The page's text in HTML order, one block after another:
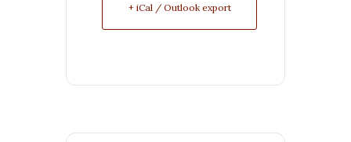
+ iCal / Outlook export